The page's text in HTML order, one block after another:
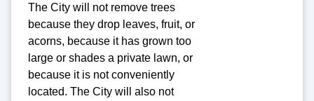
The City will not remove trees
because they drop leaves, fruit, or
acorns, because it has grown too
large or shades a private lawn, or
because it is not conveniently
located. The City will also not